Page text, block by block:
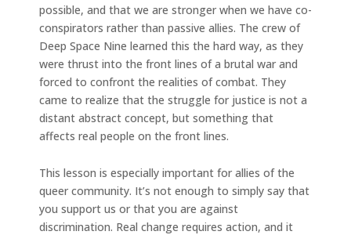
possible, and that we are stronger when we have co-
conspirators rather than passive allies. The crew of
Deep Space Nine learned this the hard way, as they
were thrust into the front lines of a brutal war and
forced to confront the realities of combat. They
came to realize that the struggle for justice is not a
distant abstract concept, but something that
affects real people on the front lines.
This lesson is especially important for allies of the
queer community. It’s not enough to simply say that
you support us or that you are against
discrimination. Real change requires action, and it